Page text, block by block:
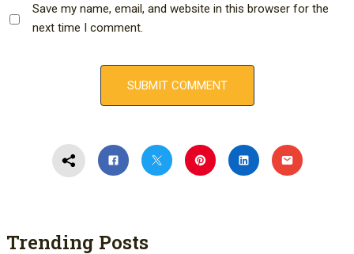
Save my name, email, and website in this browser for the
next time I comment.
Trending Posts